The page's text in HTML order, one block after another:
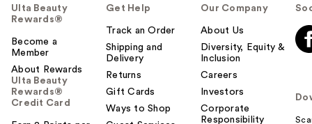
Ulta Beauty
Rewards®
Become a
Member
About Rewards
Ulta Beauty
Rewards®
Credit Card
Get Help
Track an Order
Shipping and
Delivery
Returns
Gift Cards
Ways to Shop
Our Company
About Us
Diversity, Equity &
Inclusion
Careers
Investors
Corporate
Responsibility